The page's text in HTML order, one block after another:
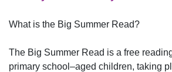
What is the Big Summer Read?
The Big Summer Read is a free
primary school–aged children, taking